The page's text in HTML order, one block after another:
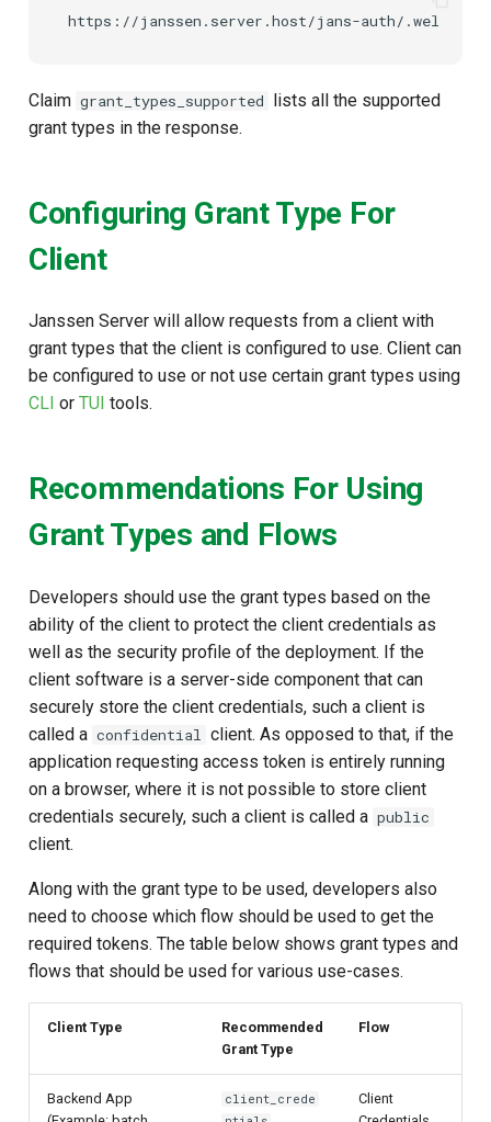
Claim grant_types_supported
lists all the supported
grant types in the response.
Configuring Grant Type For
Client
Janssen Server will allow requests from a client with
grant types that the client is configured to use. Client can
be configured to use or not use certain grant types using
CLI or TUI tools.
Recommendations For Using
Grant Types and Flows
Developers should use the grant types based on the
ability of the client to protect the client credentials as
well as the security profile of the deployment. If the
client software is a server-side component that can
securely store the client credentials, such a client is
called a confidential
client. As opposed to that, if the
application requesting access token is entirely running
on a browser, where it is not possible to store client
credentials securely, such a client is called a public
client.
Along with the grant type to be used, developers also
need to choose which flow should be used to get the
required tokens. The table below shows grant types and
flows that should be used for various use-cases.
Client Type
Recommended
Grant Type
Flow
Backend App
client_crede
Client